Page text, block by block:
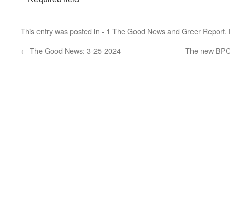
This entry was posted in - 1 The Good News and Greer Report.
← The Good News: 3-25-2024 The new